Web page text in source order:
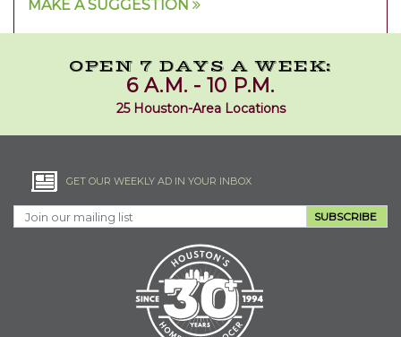
MAKE A SUGGESTION
OPEN 7 DAYS A WEEK:
6 A.M. - 10 P.M.
25 Houston-Area Locations
GET OUR WEEKLY AD IN YOUR INBOX
SUBSCRIBE